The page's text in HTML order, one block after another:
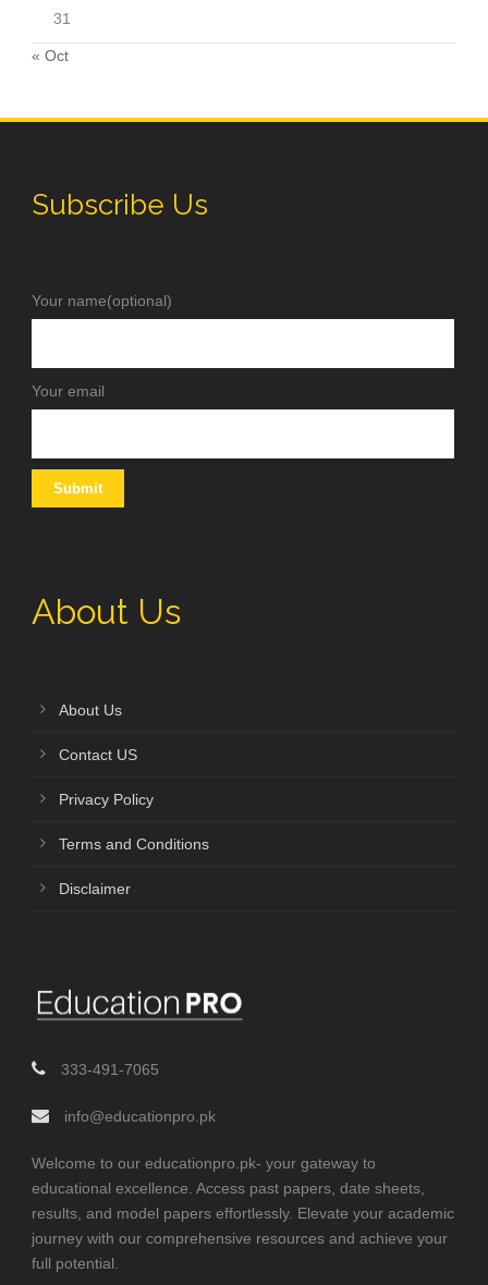
31
« Oct
Subscribe Us
Your name(optional)
Your email
About Us
About Us
Contact US
Privacy Policy
Terms and Conditions
Disclaimer
333-491-7065
info@educationpro.pk
Welcome to our educationpro.pk- your gateway to
educational excellence. Access past papers, date sheets,
results, and model papers effortlessly. Elevate your academic
journey with our comprehensive resources and achieve your
full potential.